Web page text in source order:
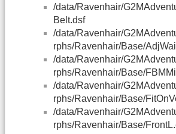
/data/Ravenhair/
Belt.dsf
/data/Ravenhair/
rphs/Ravenhair/Base/
/data/Ravenhair/
rphs/Ravenhair/Base/
/data/Ravenhair/
rphs/Ravenhair/Base/
/data/Ravenhair/
rphs/Ravenhair/Base/